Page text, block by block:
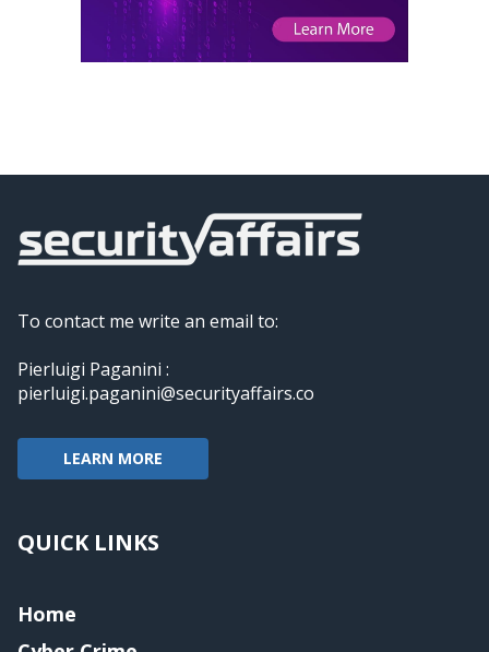
To contact me write an email to:
Pierluigi Paganini :
pierluigi.paganini@securityaffairs.co
LEARN MORE
QUICK LINKS
Home